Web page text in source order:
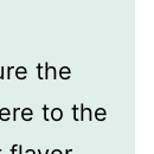
the
to the